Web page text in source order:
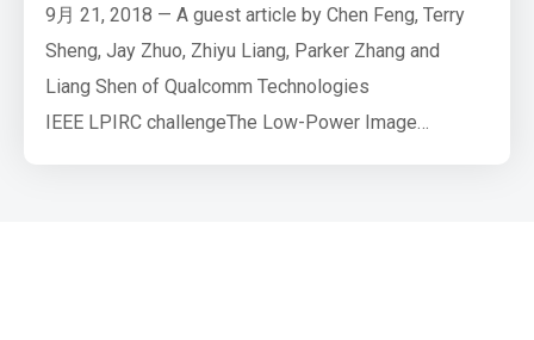
9月 21, 2018 — A guest article by Chen Feng, Terry
Sheng, Jay Zhuo, Zhiyu Liang, Parker Zhang and
Liang Shen of Qualcomm Technologies
IEEE LPIRC challengeThe Low-Power Image